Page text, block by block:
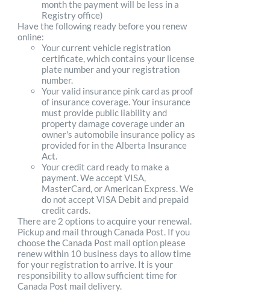
month the payment will be less in a
Registry office)
Have the following ready before you renew
online:
Your current vehicle registration
certificate, which contains your license
plate number and your registration
number.
Your valid insurance pink card as proof
of insurance coverage. Your insurance
must provide public liability and
property damage coverage under an
owner's automobile insurance policy as
provided for in the Alberta Insurance
Act.
Your credit card ready to make a
payment. We accept VISA,
MasterCard, or American Express. We
do not accept VISA Debit and prepaid
credit cards.
There are 2 options to acquire your renewal.
Pickup and mail through Canada Post. If you
choose the Canada Post mail option please
renew within 10 business days to allow time
for your registration to arrive. It is your
responsibility to allow sufficient time for
Canada Post mail delivery.